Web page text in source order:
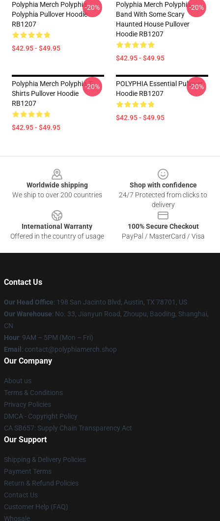
Polyphia Merch Polyphia
Polyphia Pullover Hoodie
RB1207
$42.95 - $49.95
-20%
Polyphia Merch Polyphia
Band With Some Scary
Haunted House Pullover
Hoodie RB1207
$42.95 - $49.95
-20%
Polyphia Merch Polyphia T-
Shirts Pullover Hoodie
RB1207
$42.95 - $49.95
-20%
POLYPHIA Essential Pullover
Hoodie RB1207
$42.95 - $49.95
-20%
Worldwide shipping
We ship to over 200 countries
Shop with confidence
24/7 Protected from clicks to
delivery
International Warranty
Offered in the country of usage
100% Secure Checkout
PayPal / MasterCard / Visa
Contact Us
Our Head Office: 198 San Jacinto Blvd, Austin, TX 78701, US
Our Warehouse: No. 33, Jianyun Road, Zhoupu, Baoding, Shanghai,
CN
Hour: 9AM – 5PM (Mon – Fri)
Email : contact@polyphiamerch.shop
Our Company
About us
Terms & Conditions
Privacy Policies
DMCA - Copyright Policy
CA SB657: Supply Chain Transparency Act
Our Support
Shipping & Delivery Policies
Payment Terms
Return & Refund Policies
Contact Us
Customer Help (FAQ)
Whosale